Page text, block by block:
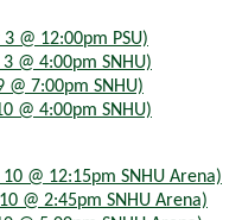
@ 12:00pm PSU)
@ 4:00pm SNHU)
@ 7:00pm SNHU)
@ 4:00pm SNHU)
@ 12:15pm SNHU Arena)
@ 2:45pm SNHU Arena)